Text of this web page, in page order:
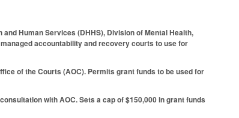
Human Services (DHHS), Division of Mental Health,
accountability and recovery courts to use for
of the Courts (AOC). Permits grant funds to be used for
with AOC. Sets a cap of $150,000 in grant funds